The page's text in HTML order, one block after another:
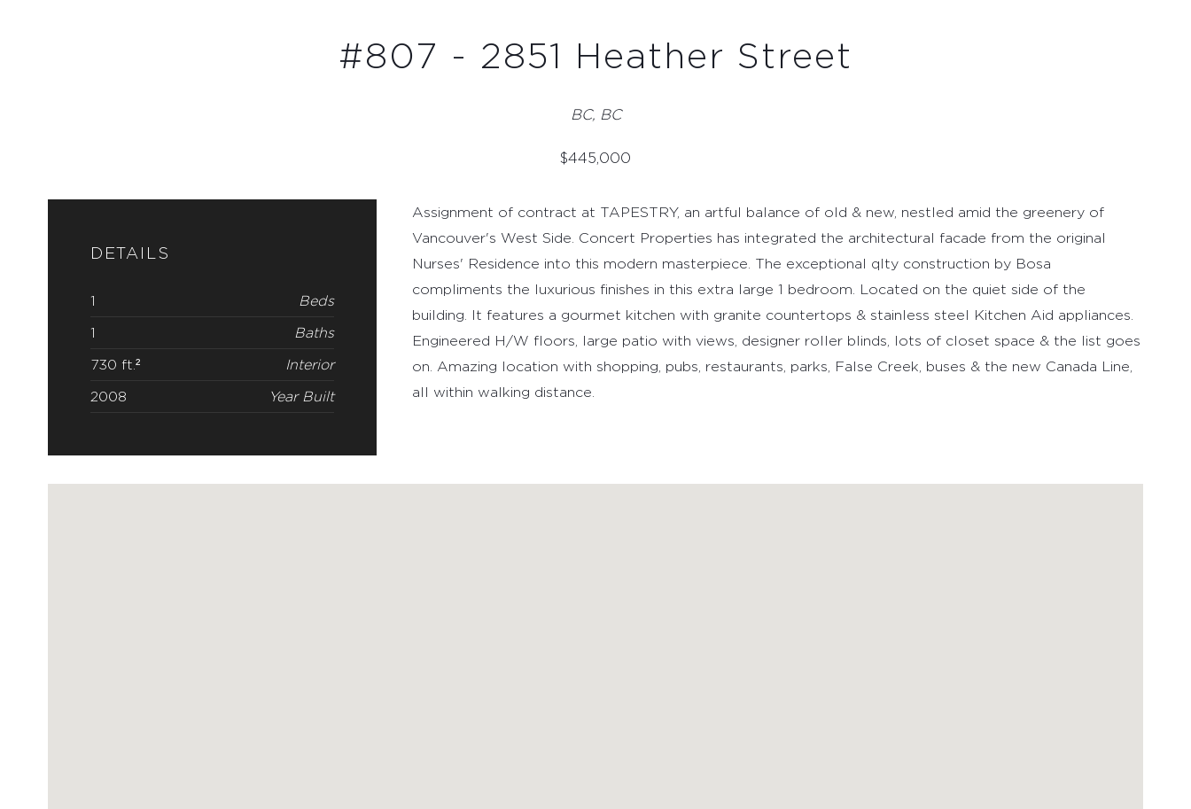
FEATURED PROPERTIES
#807 - 2851 Heather Street
BC, BC
$445,000
DETAILS
1 Beds
1 Baths
730 ft.² Interior
2008 Year Built
Assignment of contract at TAPESTRY, an artful balance of old & new, nestled amid the greenery of
Vancouver's West Side. Concert Properties has integrated the architectural facade from the original
Nurses' Residence into this modern masterpiece. The exceptional qlty construction by Bosa
compliments the luxurious finishes in this extra large 1 bedroom. Located on the quiet side of the
building. It features a gourmet kitchen with granite countertops & stainless steel Kitchen Aid appliances.
Engineered H/W floors, large patio with views, designer roller blinds, lots of closet space & the list goes
on. Amazing location with shopping, pubs, restaurants, parks, False Creek, buses & the new Canada Line,
all within walking distance.